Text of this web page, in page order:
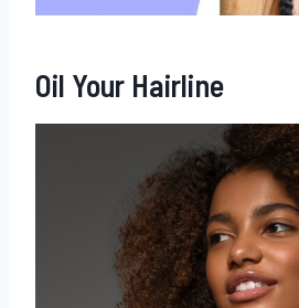
Oil Your Hairline